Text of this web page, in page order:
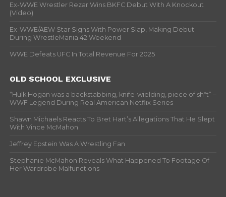
Ex-WWE Wrestler Rezar Wins BKFC Debut With A Knockout
(Video)
Ex-WWE/AEW Star Signs With Power Slap, Making Debut
During WrestleMania 42 Weekend
WWE Defeats UFC In Total Revenue For 2025
OLD SCHOOL EXCLUSIVE
“Hulk Hogan was a backstabbing, knife-wielding, piece of sh*t” –
WWF Legend During Real American Netflix Series
Shawn Michaels Reacts To Bret Hart’s Allegations That He Slept
With Vince McMahon
Jeffrey Epstein Was A Wrestling Fan
Stephanie McMahon Reveals What Happened To Footage Of
Her Wardrobe Malfunctions